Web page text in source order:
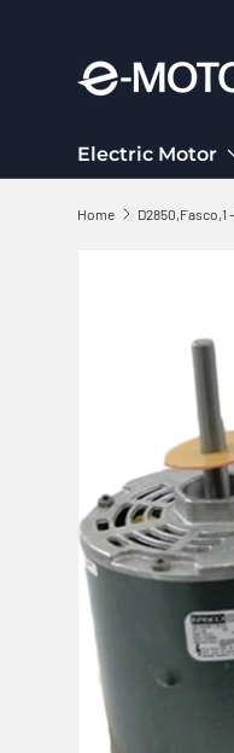
Electric Motor
Home